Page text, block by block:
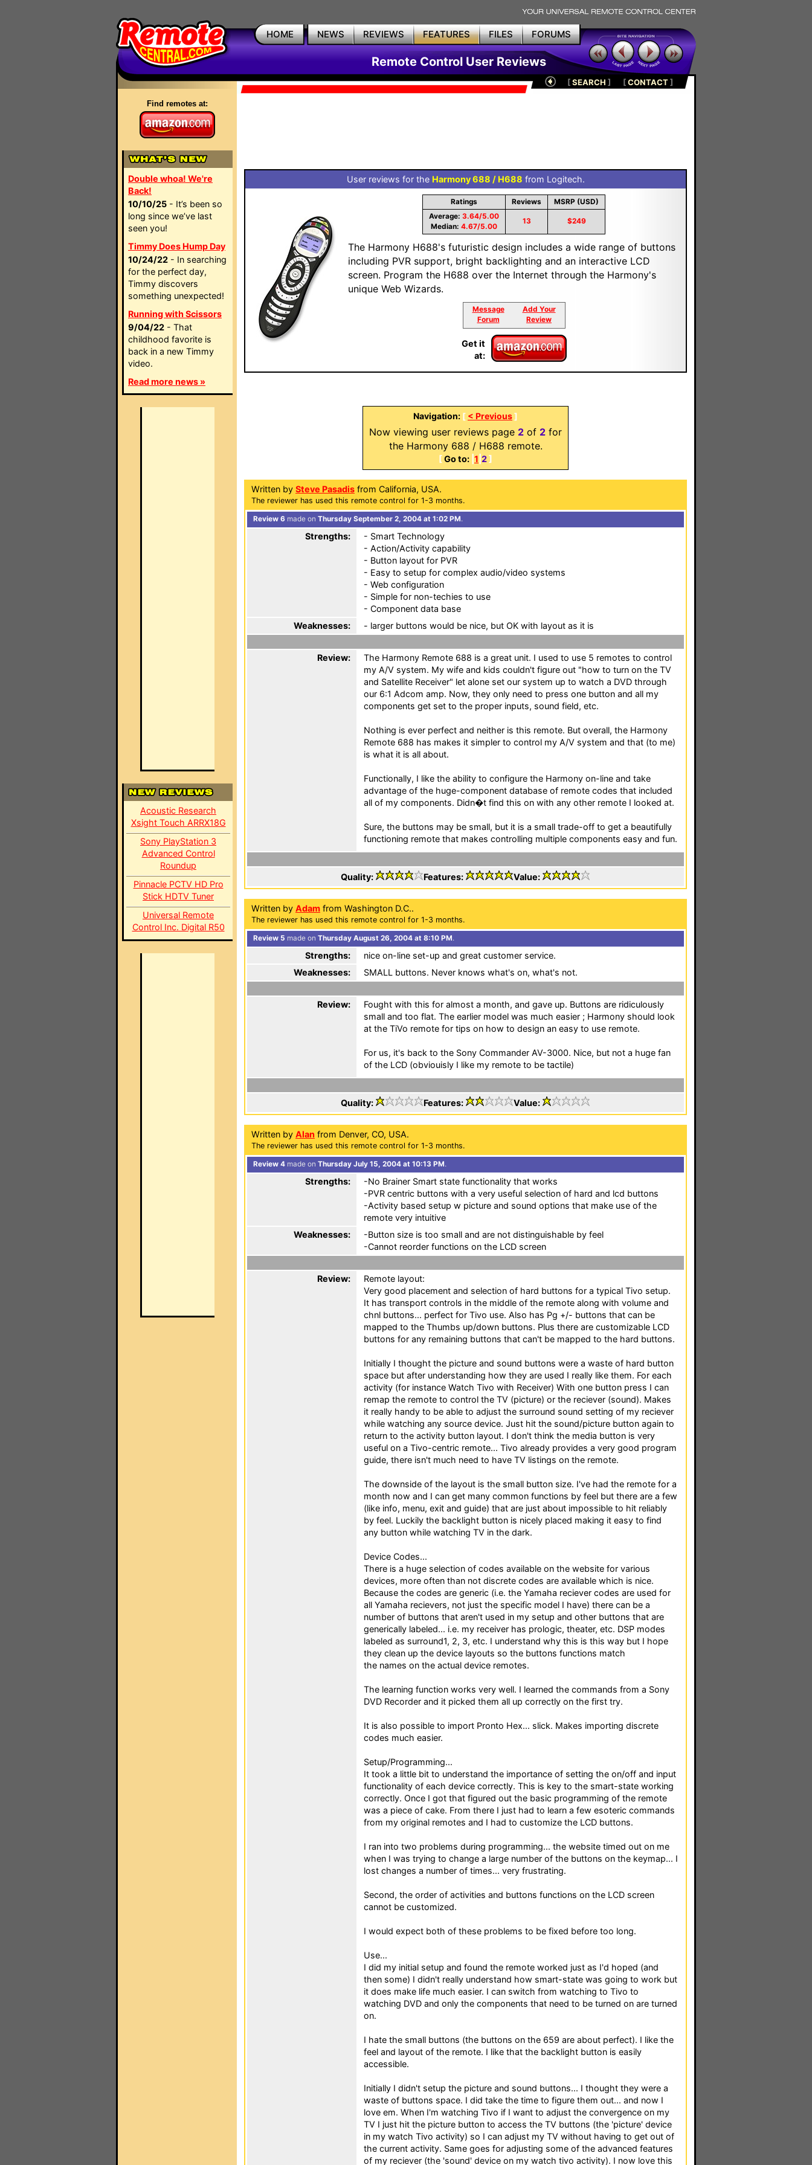
HOME NEWS REVIEWS FEATURES FILES FORUMS
Remote Control User Reviews
Find remotes at:
Double whoa! We're
Back!
10/10/25 - It’s been so
long since we’ve last
seen you!
Timmy Does Hump Day
10/24/22 - In searching
for the perfect day,
Timmy discovers
something unexpected!
Running with Scissors
9/04/22 - That
childhood favorite is
back in a new Timmy
video.
Read more news »
Acoustic Research
Xsight Touch ARRX18G
Sony PlayStation 3
Advanced Control
Roundup
Pinnacle PCTV HD Pro
Stick HDTV Tuner
Universal Remote
Control Inc. Digital R50
[SEARCH ] [CONTACT]
User reviews for the Harmony 688 / H688 from Logitech.
Ratings Reviews
MSRP (USD)
Average: 3.64/5.00
Median: 4.67/5.00
13 $249
The Harmony H688's futuristic design includes a wide range of buttons
including PVR support, bright backlighting and an interactive LCD
screen. Program the H688 over the Internet through the Harmony's
unique Web Wizards.
Message
Forum
Add Your
Review
Get it
at:
Navigation: [ < Previous]
Now viewing user reviews page 2 of 2 for
the Harmony 688 / H688 remote.
[Go to: 1 2]
Written by Steve Pasadis from California, USA.
The reviewer has used this remote control for 1-3 months.
Review 6 made on Thursday September 2, 2004 at 1:02 PM.
Strengths:
- Smart Technology
- Action/Activity capability
- Button layout for PVR
- Easy to setup for complex audio/video systems
- Web configuration
- Simple for non-techies to use
- Component data base
Weaknesses:
- larger buttons would be nice, but OK with layout as it is
Review:
The Harmony Remote 688 is a great unit. I used to use 5 remotes to control
my A/V system. My wife and kids couldn't figure out "how to turn on the TV
and Satellite Receiver" let alone set our system up to watch a DVD through
our 6:1 Adcom amp. Now, they only need to press one button and all my
components get set to the proper inputs, sound field, etc.
Nothing is ever perfect and neither is this remote. But overall, the Harmony
Remote 688 has makes it simpler to control my A/V system and that (to me)
is what it is all about.
Functionally, I like the ability to configure the Harmony on-line and take
advantage of the huge-component database of remote codes that included
all of my components. Didn�t find this on with any other remote I looked at.
Sure, the buttons may be small, but it is a small trade-off to get a beautifully
functioning remote that makes controlling multiple components easy and fun.
Quality: Features: Value:
Written by Adam from Washington D.C..
The reviewer has used this remote control for 1-3 months.
Review 5 made on Thursday August 26, 2004 at 8:10 PM.
Strengths:
nice on-line set-up and great customer service.
Weaknesses:
SMALL buttons. Never knows what's on, what's not.
Review:
Fought with this for almost a month, and gave up. Buttons are ridiculously
small and too flat. The earlier model was much easier ; Harmony should look
at the TiVo remote for tips on how to design an easy to use remote.
For us, it's back to the Sony Commander AV-3000. Nice, but not a huge fan
of the LCD (obviouisly I like my remote to be tactile)
Quality: Features: Value:
Written by Alan from Denver, CO, USA.
The reviewer has used this remote control for 1-3 months.
Review 4 made on Thursday July 15, 2004 at 10:13 PM.
Strengths:
-No Brainer Smart state functionality that works
-PVR centric buttons with a very useful selection of hard and lcd buttons
-Activity based setup w picture and sound options that make use of the
remote very intuitive
Weaknesses:
-Button size is too small and are not distinguishable by feel
-Cannot reorder functions on the LCD screen
Review:
Remote layout:
Very good placement and selection of hard buttons for a typical Tivo setup.
It has transport controls in the middle of the remote along with volume and
chnl buttons... perfect for Tivo use. Also has Pg +/- buttons that can be
mapped to the Thumbs up/down buttons. Plus there are customizable LCD
buttons for any remaining buttons that can't be mapped to the hard buttons.
Initially I thought the picture and sound buttons were a waste of hard button
space but after understanding how they are used I really like them. For each
activity (for instance Watch Tivo with Receiver) With one button press I can
remap the remote to control the TV (picture) or the reciever (sound). Makes
it really handy to be able to adjust the surround sound setting of my reciever
while watching any source device. Just hit the sound/picture button again to
return to the activity button layout. I don't think the media button is very
useful on a Tivo-centric remote... Tivo already provides a very good program
guide, there isn't much need to have TV listings on the remote.
The downside of the layout is the small button size. I've had the remote for a
month now and I can get many common functions by feel but there are a few
(like info, menu, exit and guide) that are just about impossible to hit reliably
by feel. Luckily the backlight button is nicely placed making it easy to find
any button while watching TV in the dark.
Device Codes...
There is a huge selection of codes available on the website for various
devices, more often than not discrete codes are available which is nice.
Because the codes are generic (i.e. the Yamaha reciever codes are used for
all Yamaha recievers, not just the specific model I have) there can be a
number of buttons that aren't used in my setup and other buttons that are
generically labeled... i.e. my receiver has prologic, theater, etc. DSP modes
labeled as surround1, 2, 3, etc. I understand why this is this way but I hope
they clean up the device layouts so the buttons functions match
the names on the actual device remotes.
The learning function works very well. I learned the commands from a Sony
DVD Recorder and it picked them all up correctly on the first try.
It is also possible to import Pronto Hex... slick. Makes importing discrete
codes much easier.
Setup/Programming...
It took a little bit to understand the importance of setting the on/off and input
functionality of each device correctly. This is key to the smart-state working
correctly. Once I got that figured out the basic programming of the remote
was a piece of cake. From there I just had to learn a few esoteric commands
from my original remotes and I had to customize the LCD buttons.
I ran into two problems during programming... the website timed out on me
when I was trying to change a large number of the buttons on the keymap... I
lost changes a number of times... very frustrating.
Second, the order of activities and buttons functions on the LCD screen
cannot be customized.
I would expect both of these problems to be fixed before too long.
Use...
I did my initial setup and found the remote worked just as I'd hoped (and
then some) I didn't really understand how smart-state was going to work but
it does make life much easier. I can switch from watching to Tivo to
watching DVD and only the components that need to be turned on are turned
on.
I hate the small buttons (the buttons on the 659 are about perfect). I like the
feel and layout of the remote. I like that the backlight button is easily
accessible.
Initially I didn't setup the picture and sound buttons... I thought they were a
waste of buttons space. I did take the time to figure them out... and now I
love em. When I'm watching Tivo if I want to adjust the convergence on my
TV I just hit the picture button to access the TV buttons (the 'picture' device
in my watch Tivo activity) so I can adjust my TV without having to get out of
the current activity. Same goes for adjusting some of the advanced features
of my reciever (the 'sound' device on my watch tivo activity). I now love this